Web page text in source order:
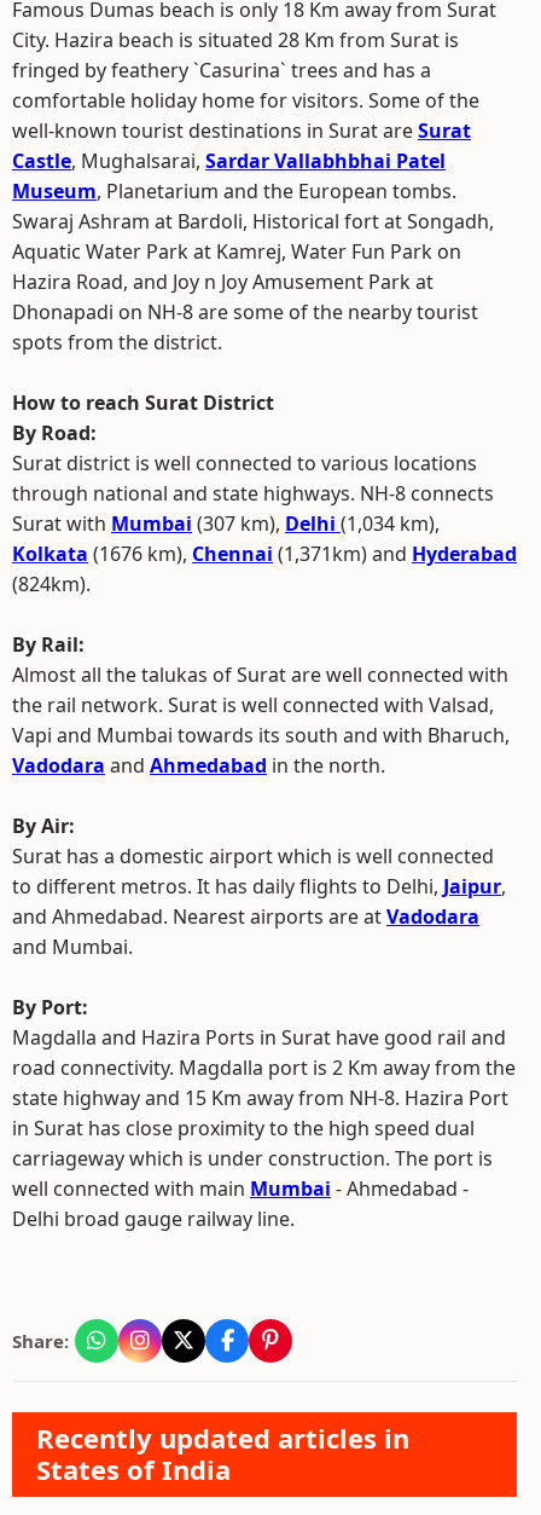
Famous Dumas beach is only 18 Km away from Surat
City. Hazira beach is situated 28 Km from Surat is
fringed by feathery `Casurina` trees and has a
comfortable holiday home for visitors. Some of the
well-known tourist destinations in Surat areSurat
Castle, Mughalsarai, Sardar Vallabhbhai Patel
Museum, Planetarium and the European tombs.
Swaraj Ashram at Bardoli, Historical fort at Songadh,
Aquatic Water Park at Kamrej, Water Fun Park on
Hazira Road, and Joy n Joy Amusement Park at
Dhonapadi on NH-8 are some of the nearby tourist
spots from the district.
How to reach Surat District
By Road:
Surat district is well connected to various locations
through national and state highways. NH-8 connects
Surat with Mumbai (307 km), Delhi (1,034 km),
Kolkata (1676 km), Chennai (1,371km) and Hyderabad
(824km).
By Rail:
Almost all the talukas of Surat are well connected with
the rail network. Surat is well connected with Valsad,
Vapi and Mumbai towards its south and with Bharuch,
Vadodara and Ahmedabad in the north.
By Air:
Surat has a domestic airport which is well connected
to different metros. It has daily flights to Delhi, Jaipur,
and Ahmedabad. Nearest airports are atVadodara
and Mumbai.
By Port:
Magdalla and Hazira Ports in Surat have good rail and
road connectivity. Magdalla port is 2 Km away from the
state highway and 15 Km away from NH-8. Hazira Port
in Surat has close proximity to the high speed dual
carriageway which is under construction. The port is
well connected with main Mumbai - Ahmedabad -
Delhi broad gauge railway line.
Share:
Recently updated articles in
States of India